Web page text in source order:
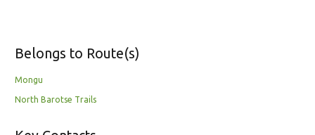
Belongs to Route(s)
Mongu
North Barotse Trails